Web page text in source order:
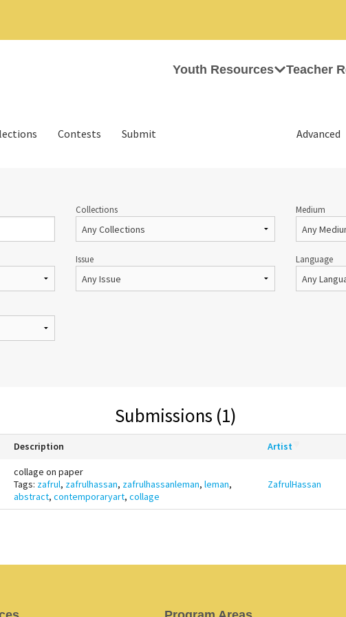
Youth Resources Teacher
Advanced
Contests Submit
Collections Medium
Issue Language
Submissions (1)
Description Artist
collage on paper
Tags: zafrul, zafrulhassan, zafrulhassanleman, leman,
abstract, contemporaryart, collage
ZafrulHassan